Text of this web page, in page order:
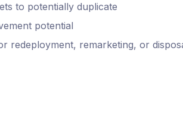
to potentially duplicate
potential
redeployment, remarketing, or